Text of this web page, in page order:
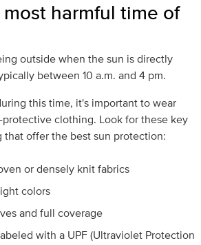
harmful time of
outside when the sun is directly
between 10 a.m. and 4 pm.
this time, it's important to wear
protective clothing. Look for these key
offer the best sun protection:
or densely knit fabrics
colors
and full coverage
with a UPF (Ultraviolet Protection